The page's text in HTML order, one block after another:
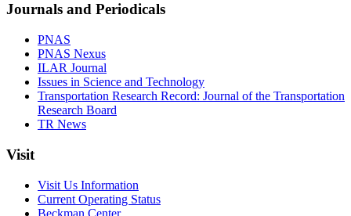
Journals and Periodicals
PNAS
PNAS Nexus
ILAR Journal
Issues in Science and Technology
Transportation Research Record: Journal of the Transportation
Research Board
TR News
Visit
Visit Us Information
Current Operating Status
Beckman Center